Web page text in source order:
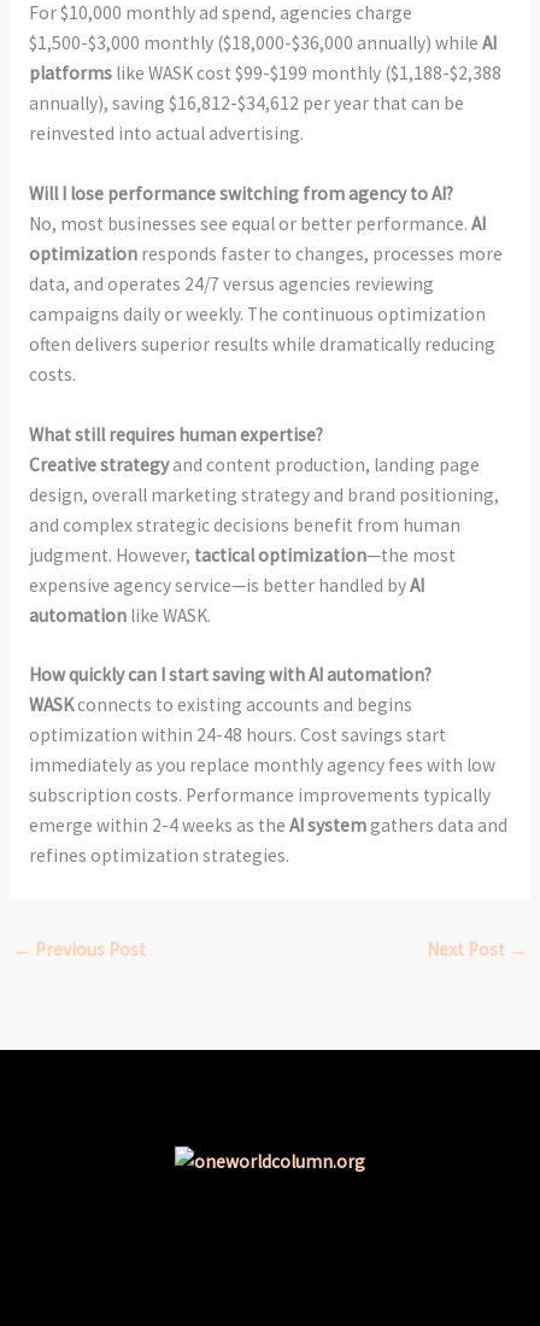
For $10,000 monthly ad spend, agencies charge
$1,500-$3,000 monthly ($18,000-$36,000 annually) while AI
platformslike WASK cost $99-$199 monthly ($1,188-$2,388
annually), saving $16,812-$34,612 per year that can be
reinvested into actual advertising.
Will I lose performance switching from agency to AI?
No, most businesses see equal or better performance. AI
optimizationresponds faster to changes, processes more
data, and operates 24/7 versus agencies reviewing
campaigns daily or weekly. The continuous optimization
often delivers superior results while dramatically reducing
costs.
What still requires human expertise?
Creative strategyand content production, landing page
design, overall marketing strategy and brand positioning,
and complex strategic decisions benefit from human
judgment. However, tactical optimization—the most
expensive agency service—is better handled byAI
automationlike WASK.
How quickly can I start saving with AI automation?
WASKconnects to existing accounts and begins
optimization within 24-48 hours. Cost savings start
immediately as you replace monthly agency fees with low
subscription costs. Performance improvements typically
emerge within 2-4 weeks as the AI systemgathers data and
refines optimization strategies.
← Previous Post Next Post →